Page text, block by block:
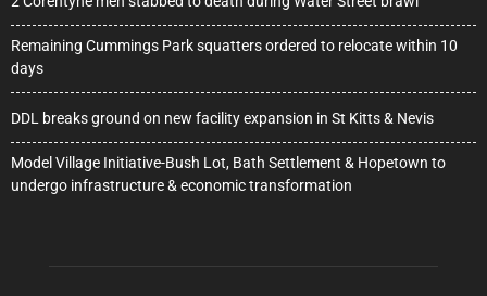
Remaining Cummings Park squatters ordered to relocate within 10
days
DDL breaks ground on new facility expansion in St Kitts & Nevis
Model Village Initiative-Bush Lot, Bath Settlement & Hopetown to
undergo infrastructure & economic transformation